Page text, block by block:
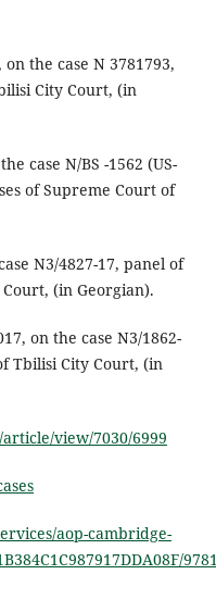
the case N 3781793,
City Court, (in
case N/BS -1562 (US-
of Supreme Court of
N3/4827-17, panel of
(in Georgian).
on the case N3/1862-
Tbilisi City Court, (in
view/7030/6999
aop-cambridge-